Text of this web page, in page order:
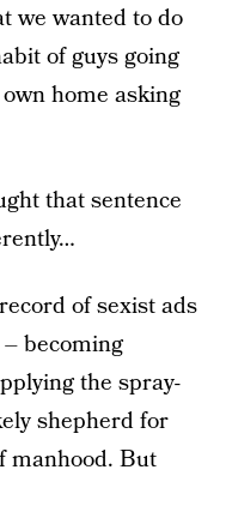
we wanted to do
of guys going
home asking
that sentence
of sexist ads
becoming
the spray-
shepherd for
manhood. But